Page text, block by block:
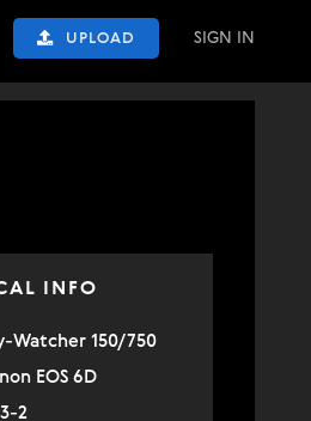
UPLOAD SIGN IN
INFO
Watcher 150/750
EOS 6D
2